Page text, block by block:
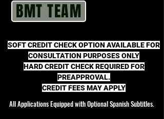
BMT TEAM
SOFT CREDIT CHECK OPTION AVAILABLE FOR
CONSULTATION PURPOSES ONLY
HARD CREDIT CHECK REQUIRED FOR
PREAPPROVAL.
CREDIT FEES MAY APPLY
All Applications Equipped with Optional Spanish Subtitles.